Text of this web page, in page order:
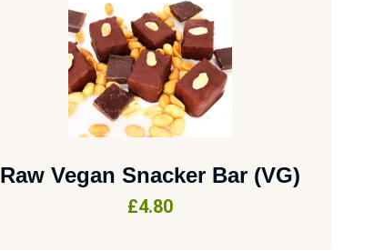
Raw Vegan Snacker Bar (VG)
£4.80